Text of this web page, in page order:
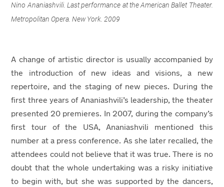
Nino Ananiashvili. Last performance at the American Ballet Theater.
Metropolitan Opera. New York. 2009
A change of artistic director is usually accompanied by
the introduction of new ideas and visions, a new
repertoire, and the staging of new pieces. During the
first three years of Ananiashvili’s leadership, the theater
presented 20 premieres. In 2007, during the company’s
first tour of the USA, Ananiashvili mentioned this
number at a press conference. As she later recalled, the
attendees could not believe that it was true. There is no
doubt that the whole undertaking was a risky initiative
to begin with, but she was supported by the dancers,